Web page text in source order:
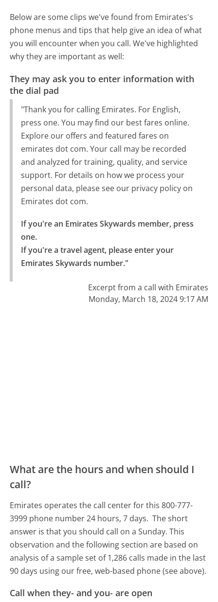
Below are some clips we've found from Emirates's
phone menus and tips that help give an idea of what
you will encounter when you call. We've highlighted
why they are important as well:
They may ask you to enter information with
the dial pad
"Thank you for calling Emirates. For English,
press one. You may find our best fares online.
Explore our offers and featured fares on
emirates dot com. Your call may be recorded
and analyzed for training, quality, and service
support. For details on how we process your
personal data, please see our privacy policy on
Emirates dot com.
If you're an Emirates Skywards member, press
one.
If you're a travel agent, please enter your
Emirates Skywards number."
Excerpt from a call with Emirates
Monday, March 18, 2024 9:17 AM
What are the hours and when should I
call?
Emirates operates the call center for this 800-777-
3999 phone number 24 hours, 7 days. The short
answer is that you should call on a Sunday. This
observation and the following section are based on
analysis of a sample set of 1,286 calls made in the last
90 days using our free, web-based phone (see above).
Call when they- and you- are open